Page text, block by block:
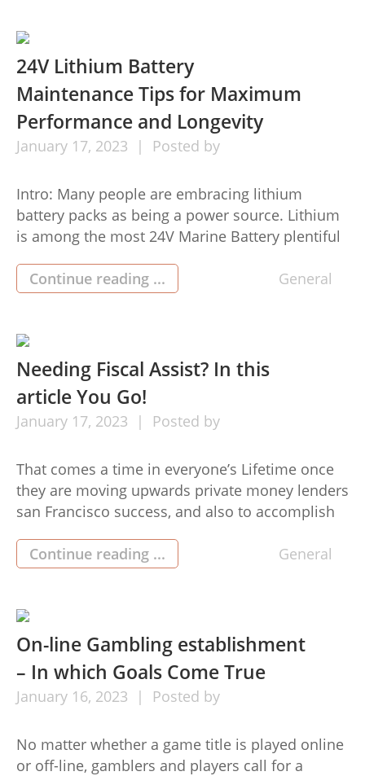
24V Lithium Battery
Maintenance Tips for Maximum
Performance and Longevity
January 17, 2023 Posted by
Intro: Many people are embracing lithium
battery packs as being a power source. Lithium
is among the most 24V Marine Battery plentiful
benefits above other battery pack varieties,
which include enhanced power performance,
lithium power packs have become ever […]
Continue reading ... General
Needing Fiscal Assist? In this
article You Go!
January 17, 2023 Posted by
That comes a time in everyone’s Lifetime once
they are moving upwards private money lenders
san Francisco success, and also to accomplish
improvements in their way of life, including
investing in a vehicle, a house, a jet, or even
moment. But […]
Continue reading ... General
On-line Gambling establishment
– In which Goals Come True
January 16, 2023 Posted by
No matter whether a game title is played online
or off-line, gamblers and players call for a